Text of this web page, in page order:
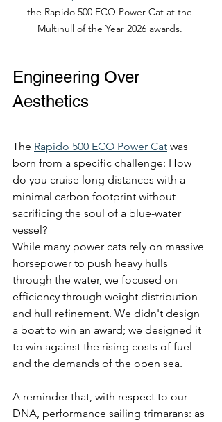
the Rapido 500 ECO Power Cat at the
Multihull of the Year 2026 awards.
Engineering Over
Aesthetics
The Rapido 500 ECO Power Cat was
born from a specific challenge: How
do you cruise long distances with a
minimal carbon footprint without
sacrificing the soul of a blue-water
vessel?
While many power cats rely on massive
horsepower to push heavy hulls
through the water, we focused on
efficiency through weight distribution
and hull refinement. We didn't design
a boat to win an award; we designed it
to win against the rising costs of fuel
and the demands of the open sea.
A reminder that, with respect to our
DNA, performance sailing trimarans: as